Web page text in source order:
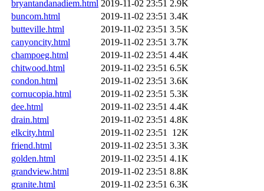
bryantandanadiem.html 2019-11-02 23:51 2.9K
buncom.html
2019-11-02 23:51 3.4K
butteville.html
2019-11-02 23:51 3.5K
canyoncity.html
2019-11-02 23:51 3.7K
champoeg.html
2019-11-02 23:51 4.4K
chitwood.html
2019-11-02 23:51 6.5K
condon.html
2019-11-02 23:51 3.6K
cornucopia.html
2019-11-02 23:51 5.3K
dee.html
2019-11-02 23:51 4.4K
drain.html
2019-11-02 23:51 4.8K
elkcity.html
2019-11-02 23:51
12K
friend.html
2019-11-02 23:51 3.3K
golden.html
2019-11-02 23:51 4.1K
grandview.html
2019-11-02 23:51 8.8K
granite.html
2019-11-02 23:51 6.3K